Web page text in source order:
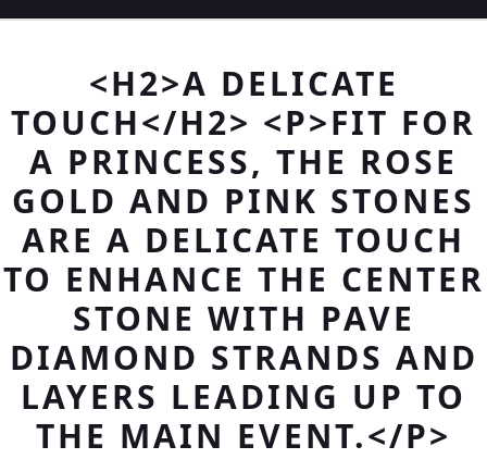
<H2>A DELICATE
TOUCH</H2> <P>FIT FOR
A PRINCESS, THE ROSE
GOLD AND PINK STONES
ARE A DELICATE TOUCH
TO ENHANCE THE CENTER
STONE WITH PAVE
DIAMOND STRANDS AND
LAYERS LEADING UP TO
THE MAIN EVENT.</P>